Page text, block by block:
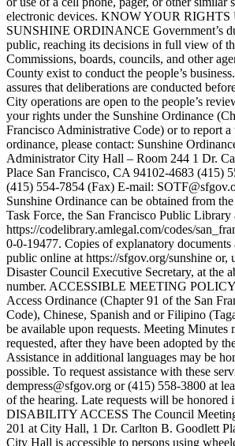
electronic devices. KNOW YOUR
SUNSHINE ORDINANCE Government’s
public, reaching its decisions in full view of
Commissions, boards, councils, and other
County exist to conduct the people’s
assures that deliberations are conducted
City operations are open to the people’s
your rights under the Sunshine Ordinance
Francisco Administrative Code) or to report
ordinance, please contact: Sunshine
Administrator City Hall – Room 244 1 Dr.
Place San Francisco, CA 94102-4683 (415)
(415) 554-7854 (Fax) E-mail:
Sunshine Ordinance can be obtained from
Task Force, the San Francisco Public Library
https://codelibrary.amlegal.com/codes/
0-0-19477. Copies of explanatory documents
public online at https://sfgov.org/sunshine or,
Disaster Council Executive Secretary, at the
number. ACCESSIBLE MEETING POLICY
Access Ordinance (Chapter 91 of the San
Code), Chinese, Spanish and or Filipino
be available upon requests. Meeting Minutes
requested, after they have been adopted by
Assistance in additional languages may be
possible. To request assistance with these
dempress@sfgov.org or (415) 558-3800 at
of the hearing. Late requests will be honored
DISABILITY ACCESS The Council
201 at City Hall, 1 Dr. Carlton B. Goodlett
City Hall is accessible to persons using